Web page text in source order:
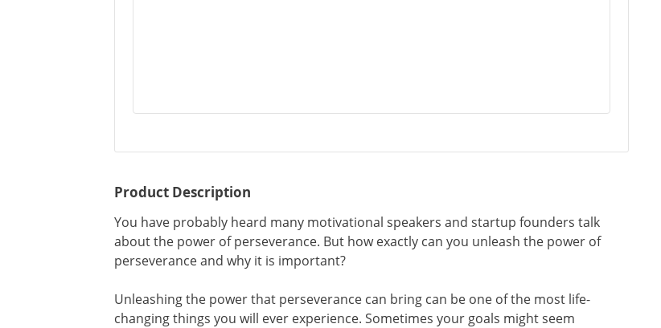
Product Description
You have probably heard many motivational speakers and startup founders talk
about the power of perseverance. But how exactly can you unleash the power of
perseverance and why it is important?
Unleashing the power that perseverance can bring can be one of the most life-
changing things you will ever experience. Sometimes your goals might seem